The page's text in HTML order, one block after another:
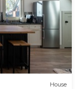
House